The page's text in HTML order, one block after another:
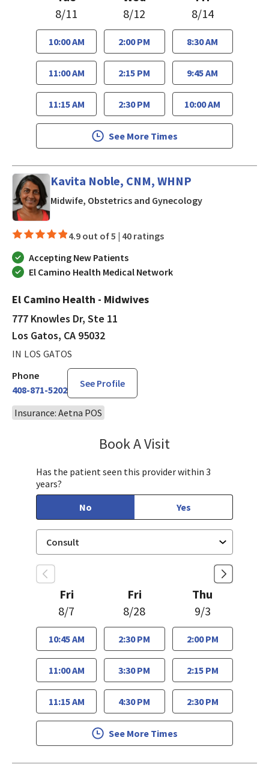
8/11
10:00 AM
11:00 AM
11:15 AM
8/12
2:00 PM
2:15 PM
2:30 PM
8/14
8:30 AM
9:45 AM
10:00 AM
See More Times
Kavita Noble, CNM, WHNP
Midwife, Obstetrics and Gynecologyin Los Gatos, CA
4.9 out of 5 | 40 ratings
Accepting New Patients
El Camino Health Medical Network
El Camino Health - Midwives
777 Knowles Dr, Ste 11
Los Gatos, CA 95032
IN LOS GATOS
Phone
408-871-5202
See Profile
Insurance: Aetna POS
Book A Visit
Has the patient seen this provider within 3
years?
No
Yes
Fri
8/7
10:45 AM
11:00 AM
11:15 AM
Fri
8/28
2:30 PM
3:30 PM
4:30 PM
Thu
9/3
2:00 PM
2:15 PM
2:30 PM
See More Times